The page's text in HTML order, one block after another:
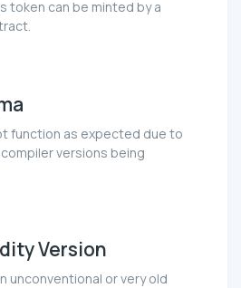
token can be minted by a
function as expected due to
versions being
Version
unconventional or very old